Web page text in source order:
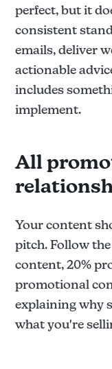
perfect, but it
consistent
emails, deliver
actionable
includes
implement.
All
Your content
pitch. Follow
content, 20%
promotional
explaining why
what you're